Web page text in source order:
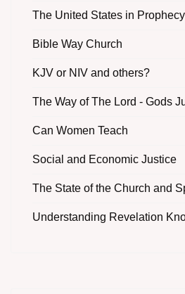
The United States in Prophecy
Bible Way Church
KJV or NIV and others?
The Way of The Lord - Gods
Can Women Teach
Social and Economic Justice
The State of the Church and
Understanding Revelation